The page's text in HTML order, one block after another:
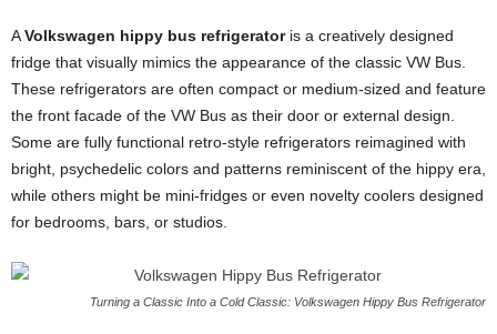
AVolkswagen hippy bus refrigeratoris a creatively designed
fridge that visually mimics the appearance of the classic VW Bus.
These refrigerators are often compact or medium-sized and feature
the front facade of the VW Bus as their door or external design.
Some are fully functional retro-style refrigerators reimagined with
bright, psychedelic colors and patterns reminiscent of the hippy era,
while others might be mini-fridges or even novelty coolers designed
for bedrooms, bars, or studios.
Turning a Classic Into a Cold Classic: Volkswagen Hippy Bus Refrigerator